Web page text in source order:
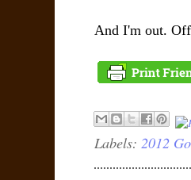
And I'm out.
Labels: 2012